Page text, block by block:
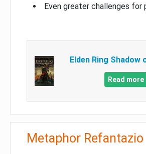
Even greater challenges for
Elden Ring Shadow
Read more
Metaphor Refantazio